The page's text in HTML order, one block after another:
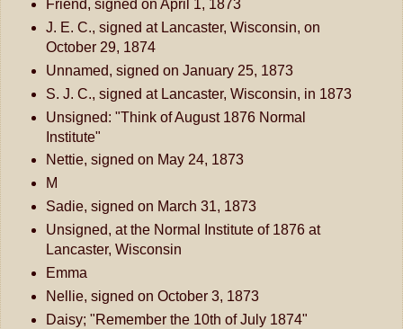
Friend, signed on April 1, 1873
J. E. C., signed at Lancaster, Wisconsin, on
October 29, 1874
Unnamed, signed on January 25, 1873
S. J. C., signed at Lancaster, Wisconsin, in 1873
Unsigned: "Think of August 1876 Normal
Institute"
Nettie, signed on May 24, 1873
M
Sadie, signed on March 31, 1873
Unsigned, at the Normal Institute of 1876 at
Lancaster, Wisconsin
Emma
Nellie, signed on October 3, 1873
Daisy; "Remember the 10th of July 1874"